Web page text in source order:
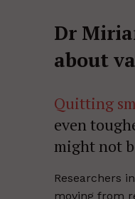
Dr
about
Quitting
even
might not
Researchers
moving from